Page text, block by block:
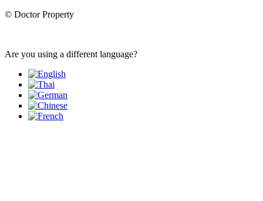
© Doctor Property
Are you using a different language?